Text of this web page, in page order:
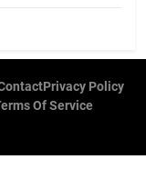
Privacy Policy
Of Service